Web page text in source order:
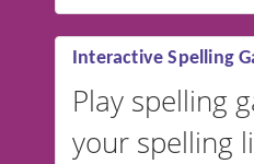
Interactive Spelling
Play spelling
your spelling